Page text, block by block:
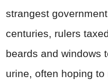
strangest
centuries, rulers
beards and windows
urine, often hoping